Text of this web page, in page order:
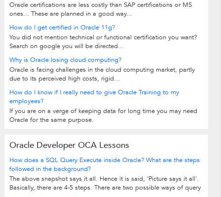
Oracle certifications are less costly than SAP certifications or MS
ones... These are planned in a good way...
How do I get certified in Oracle 11g?
You did not mention technical or functional certification you want?
Search on google you will be directed...
Why is Oracle losing cloud computing?
Oracle is facing challenges in the cloud computing market, partly
due to its perceived high costs, rigid...
How do I know if I really need to give Oracle Training to my
employees?
If you are on a verge of keeping data for long time you may need
Oracle for the same purpose.
Oracle Developer OCA Lessons
How does a SQL Query Execute inside Oracle? What are the steps
followed in the background?
The above snapshot says it all. Hence it is said, 'Picture says it all'.
Basically, there are 4-5 steps. There are two possible ways of query